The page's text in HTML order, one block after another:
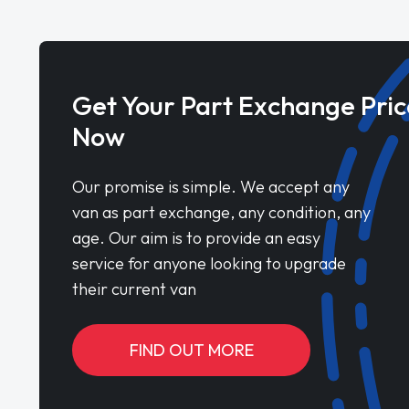
Get Your Part Exchange
Now
Our promise is simple. We accept any
van as part exchange, any condition, any
age. Our aim is to provide an easy
service for anyone looking to upgrade
their current van
FIND OUT MORE